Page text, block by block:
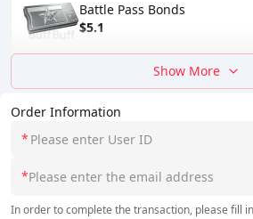
Order Information
*
*
In order to complete the transaction, please fill
Battle Pass Bonds
$5.1
Show More